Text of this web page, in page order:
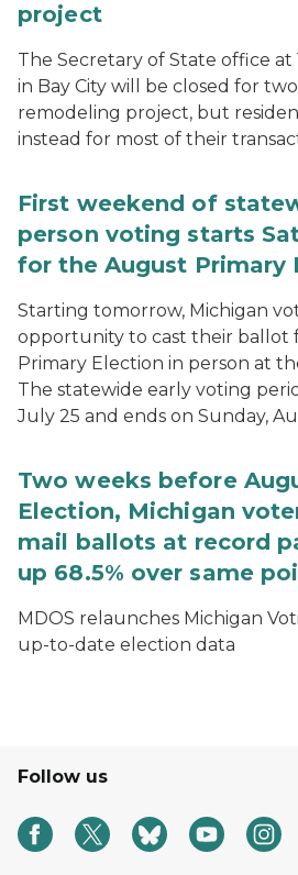
project
The Secretary of State office at
in Bay City will be closed for
remodeling project, but
instead for most of their
First weekend of
person voting starts
for the August Primary
Starting tomorrow, Michigan
opportunity to cast their ballot
Primary Election in person at
The statewide early voting
July 25 and ends on Sunday,
Two weeks before
Election, Michigan
mail ballots at record
up 68.5% over same
MDOS relaunches Michigan
up-to-date election data
Follow us